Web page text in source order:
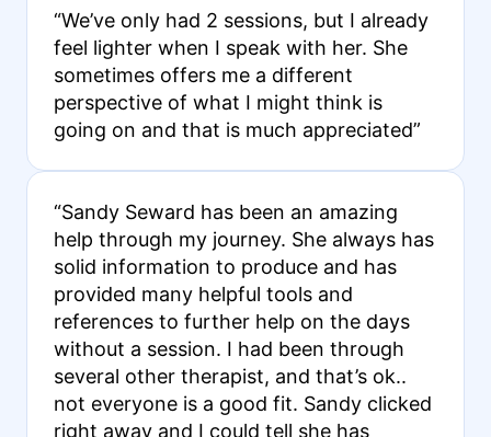
“We’ve only had 2 sessions, but I already
feel lighter when I speak with her. She
sometimes offers me a different
perspective of what I might think is
going on and that is much appreciated”
“Sandy Seward has been an amazing
help through my journey. She always has
solid information to produce and has
provided many helpful tools and
references to further help on the days
without a session. I had been through
several other therapist, and that’s ok..
not everyone is a good fit. Sandy clicked
right away and I could tell she has